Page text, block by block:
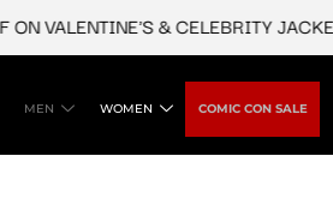
& CELEBRITY JACKETS
MEN WOMEN COMIC CON SALE